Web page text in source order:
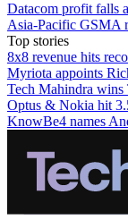
Datacom profit falls
Asia-Pacific GSMA
Top stories
8x8 revenue hits
Myriota appoints
Tech Mahindra
Optus & Nokia hit
KnowBe4 names